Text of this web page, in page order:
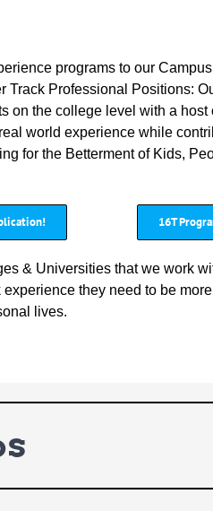
programs to our Campus
Track Professional Positions:
on the college level with a host
world experience while
for the Betterment of Kids,
16T
& Universities that we work
they need to be more
lives.